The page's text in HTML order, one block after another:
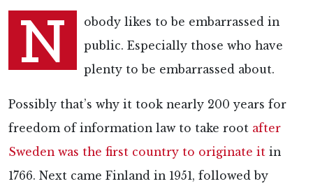
N
obody likes to be embarrassed in
public. Especially those who have
plenty to be embarrassed about.
Possibly that’s why it took nearly 200 years for
freedom of information law to take root after
Sweden was the first country to originate it in
1766. Next came Finland in 1951, followed by